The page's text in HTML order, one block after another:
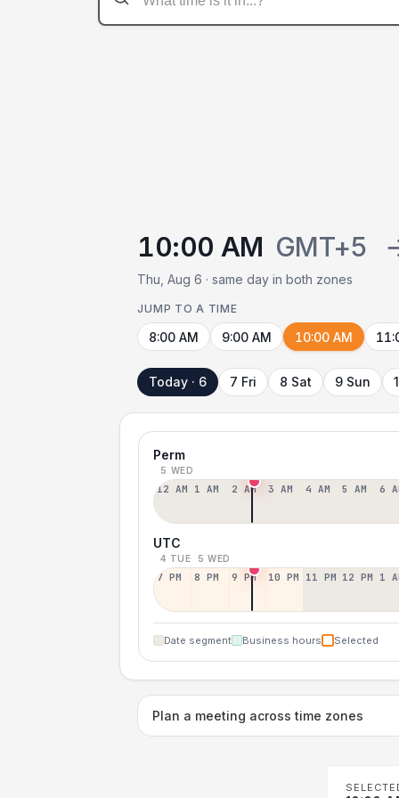
10:00 AM GMT+5
Thu, Aug 6 · same day in both zones
JUMP TO A TIME
8:00 AM 9:00 AM 10:00 AM
Today · 6 7 Fri 8 Sat 9 Sun
Perm
5 WED
12 AM 1 AM 2 AM 3 AM 4 AM 5 AM 6
UTC
4 TUE 5 WED
7 PM 8 PM 9 PM 10 PM 11 PM 12 PM 1
Date segment Business hours Selected
Plan a meeting across time zones